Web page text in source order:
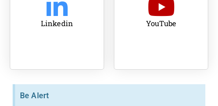
Linkedin YouTube
Be Alert